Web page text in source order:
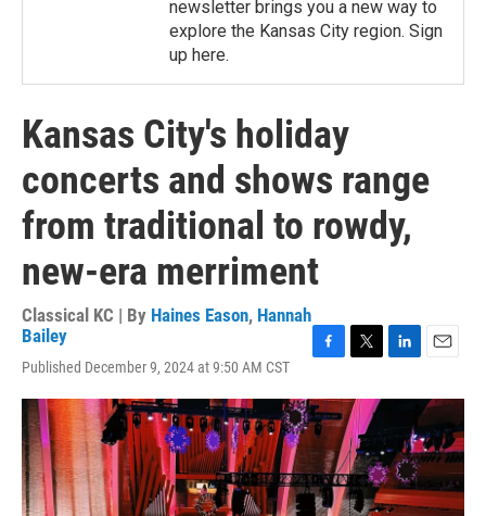
newsletter brings you a new way to
explore the Kansas City region. Sign
up here.
Kansas City's holiday
concerts and shows range
from traditional to rowdy,
new-era merriment
Classical KC | By Haines Eason, Hannah
Bailey
Published December 9, 2024 at 9:50 AM CST
c
e
b
o
k
i
t
t
e
r
n
e
d
I
n
a
i
l